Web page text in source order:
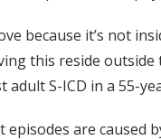
because it’s not
this reside
adult S-ICD in a 55-
are caused